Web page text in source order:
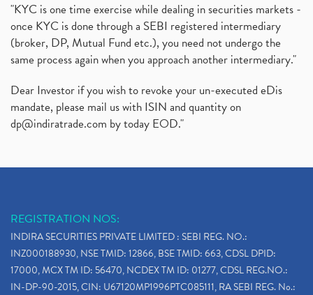
"KYC is one time exercise while dealing in securities markets -
once KYC is done through a SEBI registered intermediary
(broker, DP, Mutual Fund etc.), you need not undergo the
same process again when you approach another intermediary."
Dear Investor if you wish to revoke your un-executed eDis
mandate, please mail us with ISIN and quantity on
dp@indiratrade.com by today EOD."
REGISTRATION NOS:
INDIRA SECURITIES PRIVATE LIMITED : SEBI REG. NO.:
INZ000188930, NSE TMID: 12866, BSE TMID: 663, CDSL DPID:
17000, MCX TM ID: 56470, NCDEX TM ID: 01277, CDSL REG.NO.:
IN-DP-90-2015, CIN: U67120MP1996PTC085111, RA SEBI REG. No.: